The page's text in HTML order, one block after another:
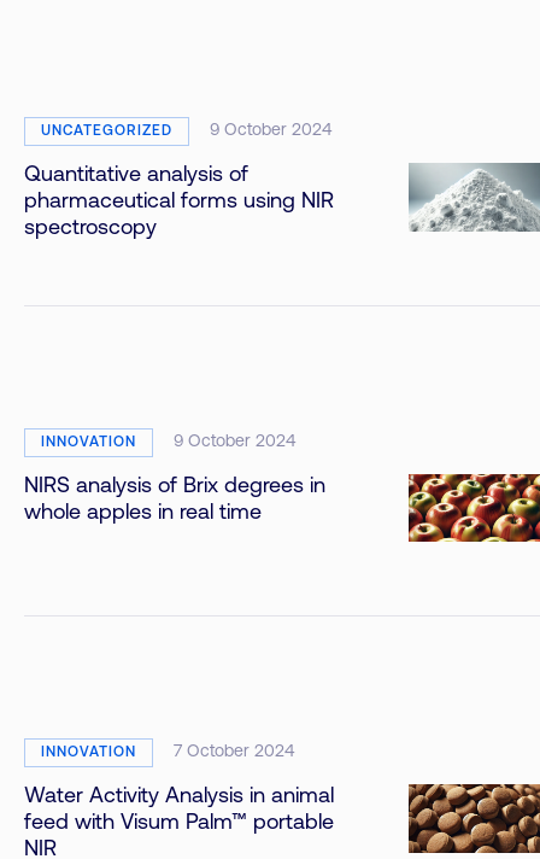
UNCATEGORIZED 9 October 2024
Quantitative analysis of
pharmaceutical forms using NIR
spectroscopy
INNOVATION 9 October 2024
NIRS analysis of Brix degrees in
whole apples in real time
INNOVATION 7 October 2024
Water Activity Analysis in animal
feed with Visum Palm™ portable
NIR